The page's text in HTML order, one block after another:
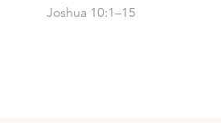
Joshua 10:1–15